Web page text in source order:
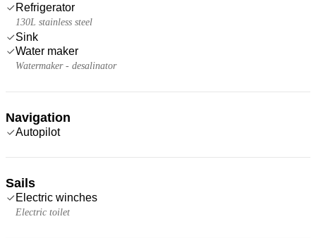
Refrigerator
130L stainless steel
Sink
Water maker
Watermaker - desalinator
Navigation
Autopilot
Sails
Electric winches
Electric toilet